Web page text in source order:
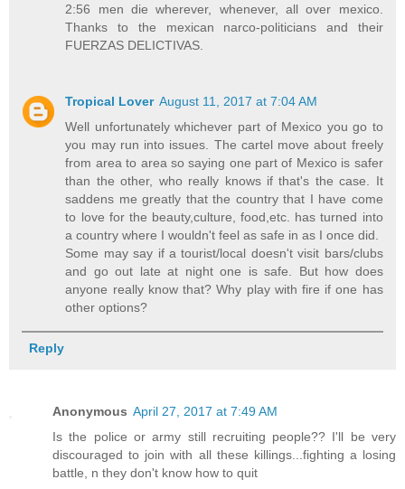
2:56 men die wherever, whenever, all over mexico.
Thanks to the mexican narco-politicians and their
FUERZAS DELICTIVAS.
Tropical Lover August 11, 2017 at 7:04 AM
Well unfortunately whichever part of Mexico you go to
you may run into issues. The cartel move about freely
from area to area so saying one part of Mexico is safer
than the other, who really knows if that's the case. It
saddens me greatly that the country that I have come
to love for the beauty,culture, food,etc. has turned into
a country where I wouldn't feel as safe in as I once did.
Some may say if a tourist/local doesn't visit bars/clubs
and go out late at night one is safe. But how does
anyone really know that? Why play with fire if one has
other options?
Reply
Anonymous April 27, 2017 at 7:49 AM
Is the police or army still recruiting people?? I'll be very
discouraged to join with all these killings...fighting a losing
battle, n they don't know how to quit